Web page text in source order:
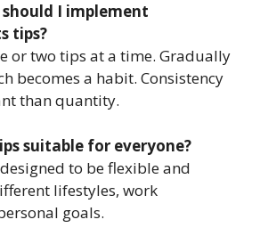
I implement
tips?
or two tips at a time. Gradually
becomes a habit. Consistency
than quantity.
suitable for everyone?
designed to be flexible and
lifestyles, work
goals.